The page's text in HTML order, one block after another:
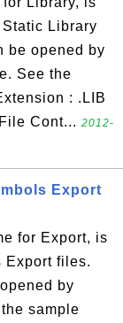
Library
be opened by
See the
: .LIB
Cont... 2012-
Export
for Export, is
Export files.
by
sample